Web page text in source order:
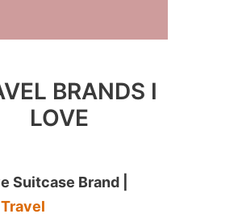
BRANDS I
LOVE
Suitcase Brand |